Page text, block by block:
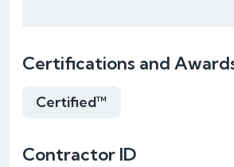
Certifications and
Certified™
Contractor ID